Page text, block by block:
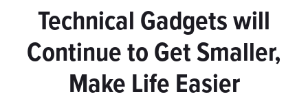
Input
Area
Technical Gadgets will
Continue to Get Smaller,
Make Life Easier